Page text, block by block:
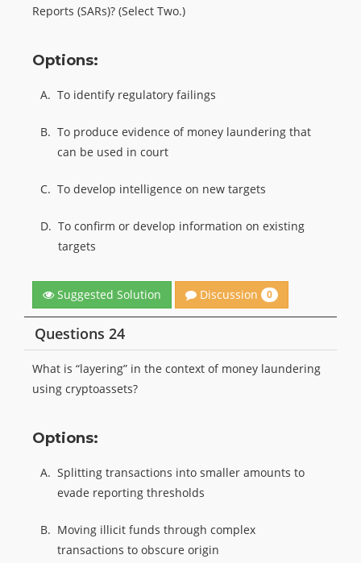
Reports (SARs)? (Select Two.)
Options:
A. To identify regulatory failings
B. To produce evidence of money laundering that
can be used in court
C. To develop intelligence on new targets
D. To confirm or develop information on existing
targets
Suggested Solution Discussion 0
Questions 24
What is “layering” in the context of money laundering
using cryptoassets?
Options:
A. Splitting transactions into smaller amounts to
evade reporting thresholds
B. Moving illicit funds through complex
transactions to obscure origin